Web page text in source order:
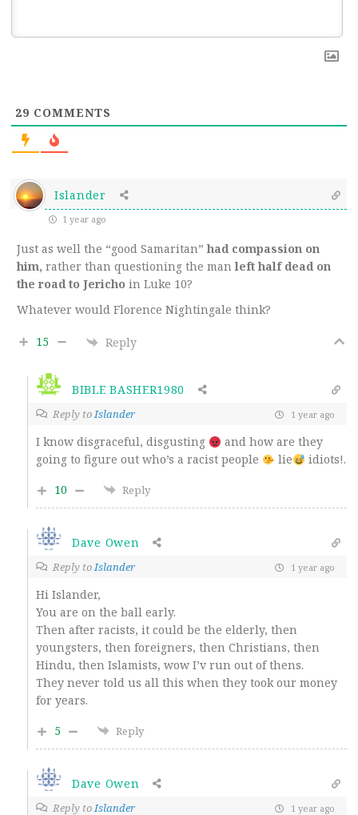
29 COMMENTS
Islander
1 year ago
Just as well the “good Samaritan” had compassion on
him, rather than questioning the man left half dead on
the road to Jericho in Luke 10?
Whatever would Florence Nightingale think?
15 Reply
BIBLE BASHER1980
Reply toIslander 1 year ago
I know disgraceful, disgusting
and how are they
going to figure out who’s a racist people
lie
idiots!.
10
Reply
Dave Owen
Reply toIslander 1 year ago
Hi Islander,
You are on the ball early.
Then after racists, it could be the elderly, then
youngsters, then foreigners, then Christians, then
Hindu, then Islamists, wow I’v run out of thens.
They never told us all this when they took our money
for years.
5
Reply
Dave Owen
Reply toIslander 1 year ago